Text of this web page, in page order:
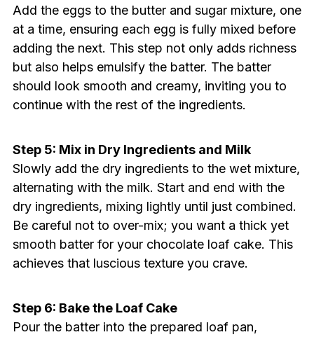
Add the eggs to the butter and sugar mixture, one
at a time, ensuring each egg is fully mixed before
adding the next. This step not only adds richness
but also helps emulsify the batter. The batter
should look smooth and creamy, inviting you to
continue with the rest of the ingredients.
Step 5: Mix in Dry Ingredients and Milk
Slowly add the dry ingredients to the wet mixture,
alternating with the milk. Start and end with the
dry ingredients, mixing lightly until just combined.
Be careful not to over-mix; you want a thick yet
smooth batter for your chocolate loaf cake. This
achieves that luscious texture you crave.
Step 6: Bake the Loaf Cake
Pour the batter into the prepared loaf pan,